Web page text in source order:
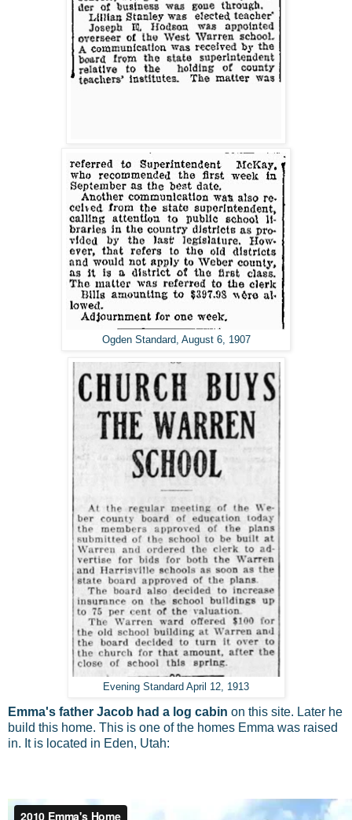
Ogden Standard, August 6, 1907
Evening Standard April 12, 1913
Emma's father Jacob had a log cabin on this site. Later he
build this home. This is one of the homes Emma was raised
in. It is located in Eden, Utah: